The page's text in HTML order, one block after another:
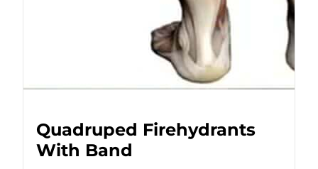
Quadruped Firehydrants
With Band